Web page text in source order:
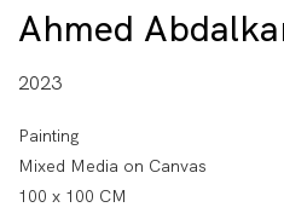
Ahmed
2023
Painting
Mixed Media on Canvas
100 x 100 CM